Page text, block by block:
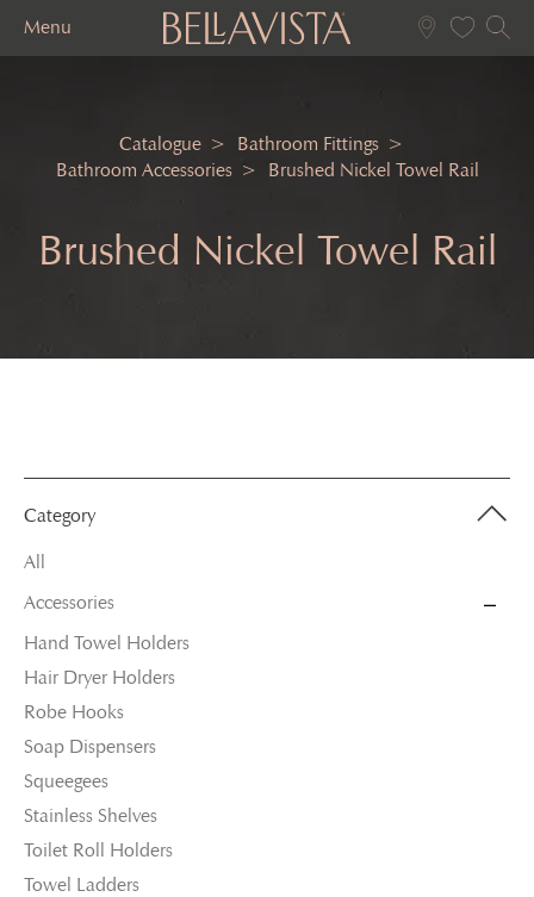
Menu
Catalogue
Bathroom Fittings
Bathroom Accessories
Brushed Nickel Towel Rail
Brushed Nickel Towel Rail
Category
All
Accessories
Hand Towel Holders
Hair Dryer Holders
Robe Hooks
Soap Dispensers
Squeegees
Stainless Shelves
Toilet Roll Holders
Towel Ladders